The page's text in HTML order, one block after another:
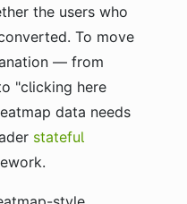
the users who
To move
— from
"clicking here
data needs
stateful